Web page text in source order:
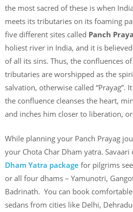
the most sacred of these is when
meets its tributaries on its foaming
five different sites called Panch
holiest river in India, and it is
of all its sins. Thus, the confluences
tributaries are worshipped as the
salvation, otherwise called “Prayag”.
the confluence cleanses the heart,
and inches him closer to liberation, or
While planning your Panch Prayag
your Chota Char Dham yatra.
Dham Yatra package for pilgrims
or all four dhams – Yamunotri,
Badrinath. You can book
sedans from cities like Delhi,